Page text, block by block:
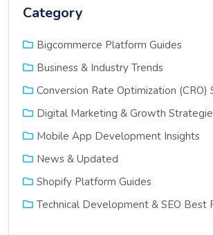
Category
Bigcommerce Platform Guides
Business & Industry Trends
Conversion Rate Optimization (CRO)
Digital Marketing & Growth
Mobile App Development Insights
News & Updated
Shopify Platform Guides
Technical Development & SEO Best